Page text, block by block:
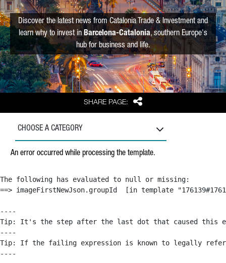
SHARE PAGE: Share
Discover the latest news from Catalonia Trade & Investment and
learn why to invest in Barcelona-Catalonia, southern Europe's
hub for business and life.
CHOOSE A CATEGORY
An error occurred while processing the template.
The following has evaluated to null or missing:
==> imageFirstNewJson.groupId  [in template
----
Tip: It's the step after the last dot that caused this
----
Tip: If the failing expression is known to legally refer to
----